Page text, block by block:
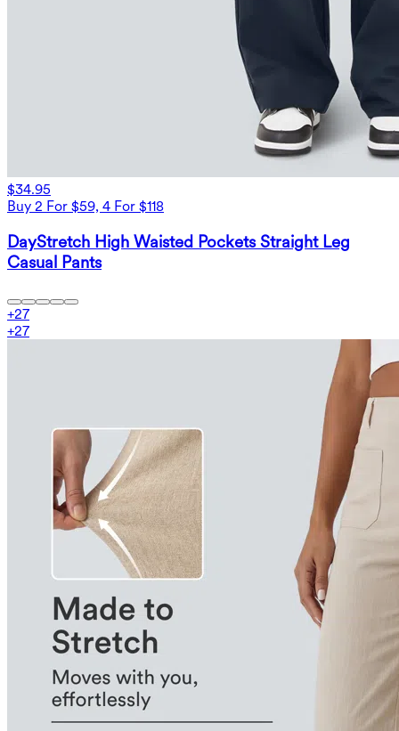
$34.95
Buy 2 For $59, 4 For $118
DayStretch High Waisted Pockets Straight Leg
Casual Pants
+27
+27